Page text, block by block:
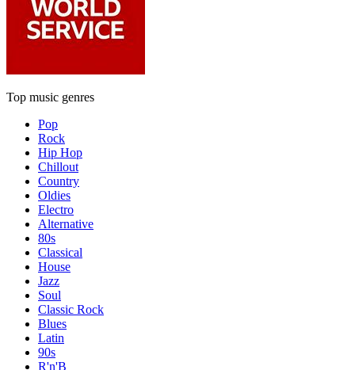
Top music genres
Pop
Rock
Hip Hop
Chillout
Country
Oldies
Electro
Alternative
80s
Classical
House
Jazz
Soul
Classic Rock
Blues
Latin
90s
R'n'B